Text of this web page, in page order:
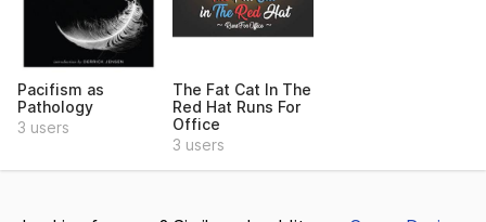
Pacifism as
Pathology
3 users
The Fat Cat In The
Red Hat Runs For
Office
3 users